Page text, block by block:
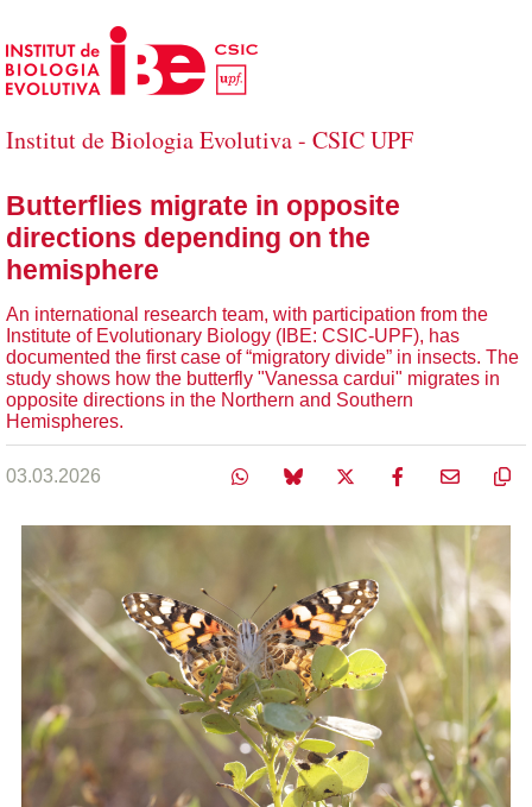
Skip to Main Content
Institut de Biologia Evolutiva - CSIC UPF
Butterflies migrate in opposite
directions depending on the
hemisphere
An international research team, with participation from the
Institute of Evolutionary Biology (IBE: CSIC-UPF), has
documented the first case of “migratory divide” in insects. The
study shows how the butterfly "Vanessa cardui" migrates in
opposite directions in the Northern and Southern
Hemispheres.
03.03.2026